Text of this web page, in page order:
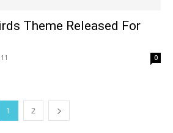
Theme Released For
0
1 2